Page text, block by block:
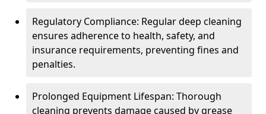
Regulatory Compliance: Regular deep cleaning
ensures adherence to health, safety, and
insurance requirements, preventing fines and
penalties.
Prolonged Equipment Lifespan: Thorough
cleaning prevents damage caused by grease